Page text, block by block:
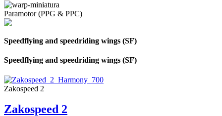
Paramotor (PPG & PPC)
Speedflying and speedriding wings (SF)
Speedflying and speedriding wings (SF)
Zakospeed 2
Zakospeed 2